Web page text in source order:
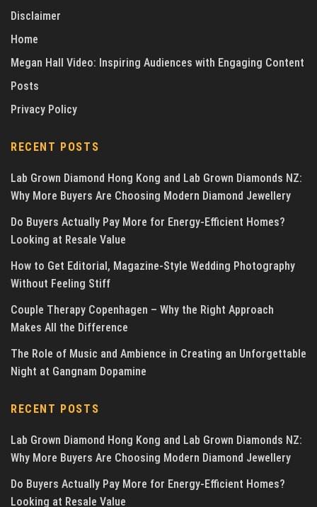
Disclaimer
Home
Megan Hall Video: Inspiring Audiences with Engaging Content
Posts
Privacy Policy
RECENT POSTS
Lab Grown Diamond Hong Kong and Lab Grown Diamonds NZ:
Why More Buyers Are Choosing Modern Diamond Jewellery
Do Buyers Actually Pay More for Energy-Efficient Homes?
Looking at Resale Value
How to Get Editorial, Magazine-Style Wedding Photography
Without Feeling Stiff
Couple Therapy Copenhagen – Why the Right Approach
Makes All the Difference
The Role of Music and Ambience in Creating an Unforgettable
Night at Gangnam Dopamine
RECENT POSTS
Lab Grown Diamond Hong Kong and Lab Grown Diamonds NZ:
Why More Buyers Are Choosing Modern Diamond Jewellery
Do Buyers Actually Pay More for Energy-Efficient Homes?
Looking at Resale Value